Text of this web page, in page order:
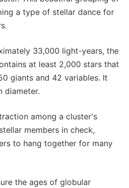
a type of stellar dance for
33,000 light-years, the
at least 2,000 stars that
giants and 42 variables. It
diameter.
among a cluster's
members in check,
to hang together for many
the ages of globular